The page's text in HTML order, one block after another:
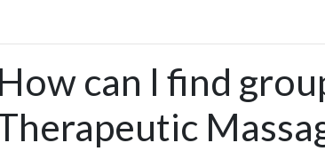
How can I find